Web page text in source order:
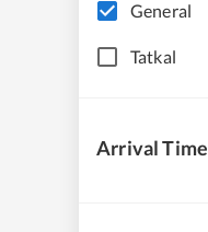
General
Tatkal
Arrival Time